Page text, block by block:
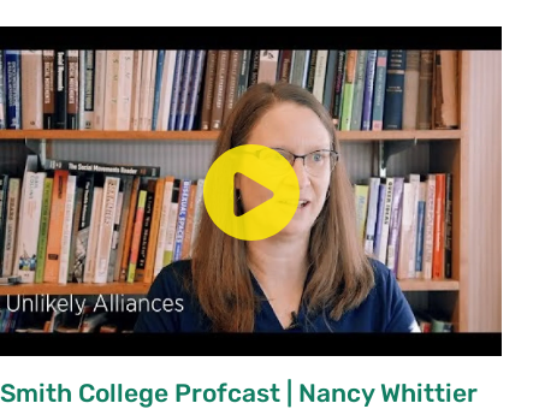
Smith College Profcast | Nancy Whittier